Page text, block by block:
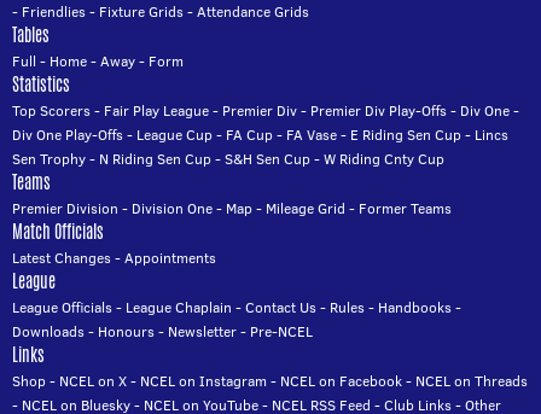
- Friendlies- Fixture Grids-Attendance Grids
Tables
Full - Home-Away- Form
Statistics
Top Scorers- Fair Play League- Premier Div- Premier Div Play-Offs- Div One-
Div One Play-Offs- League Cup- FA Cup- FA Vase- E Riding Sen Cup- Lincs
Sen Trophy- N Riding Sen Cup-S&H Sen Cup-W Riding Cnty Cup
Teams
Premier Division - Division One- Map- Mileage Grid - Former Teams
Match Officials
Latest Changes-Appointments
League
League Officials- League Chaplain -Contact Us- Rules- Handbooks-
Downloads- Honours- Newsletter- Pre-NCEL
Links
Shop- NCEL on X- NCEL on Instagram - NCEL on Facebook- NCEL on Threads
- NCEL on Bluesky- NCEL on YouTube- NCEL RSS Feed -Club Links-Other